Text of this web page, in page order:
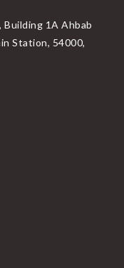
1A Ahbab
Station, 54000,